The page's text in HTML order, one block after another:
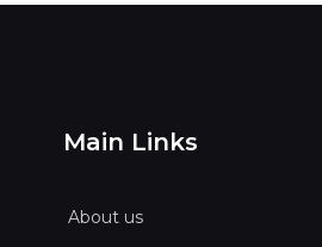
Main Links
About us